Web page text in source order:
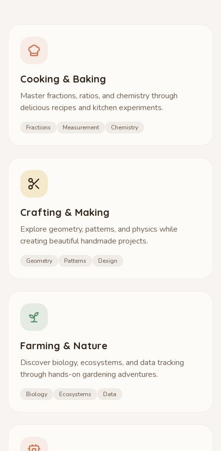
Cooking & Baking
Master fractions, ratios, and chemistry through
delicious recipes and kitchen experiments.
Fractions Measurement Chemistry
Crafting & Making
Explore geometry, patterns, and physics while
creating beautiful handmade projects.
Geometry Patterns Design
Farming & Nature
Discover biology, ecosystems, and data tracking
through hands-on gardening adventures.
Biology Ecosystems Data